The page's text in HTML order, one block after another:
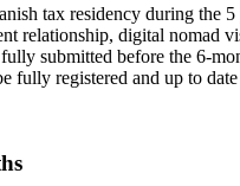
tax residency during the
relationship, digital nomad
submitted before the 6-
fully registered and up to